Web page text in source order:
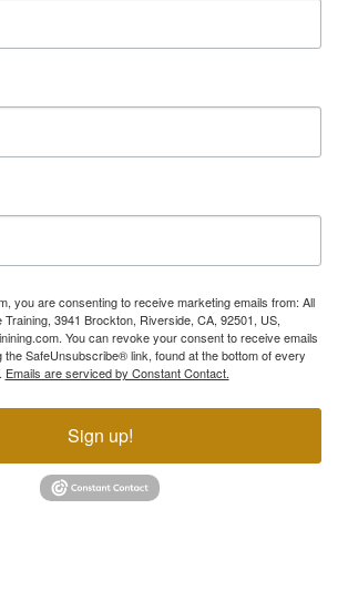
you are consenting to receive marketing emails from: All
Training, 3941 Brockton, Riverside, CA, 92501, US,
You can revoke your consent to receive emails
the SafeUnsubscribe® link, found at the bottom of every
Emails are serviced by Constant Contact.
Sign up!